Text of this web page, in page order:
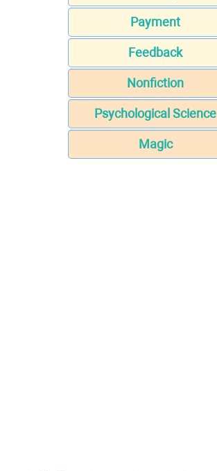
Payment
Feedback
Nonfiction
Psychological Science
Magic